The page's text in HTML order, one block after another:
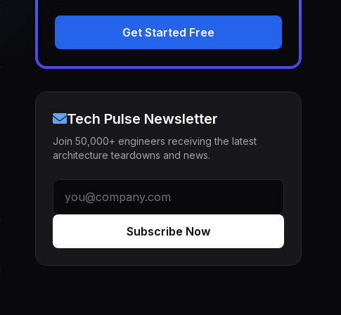
Get Started Free
Tech Pulse Newsletter
Join 50,000+ engineers receiving the latest
architecture teardowns and news.
Subscribe Now